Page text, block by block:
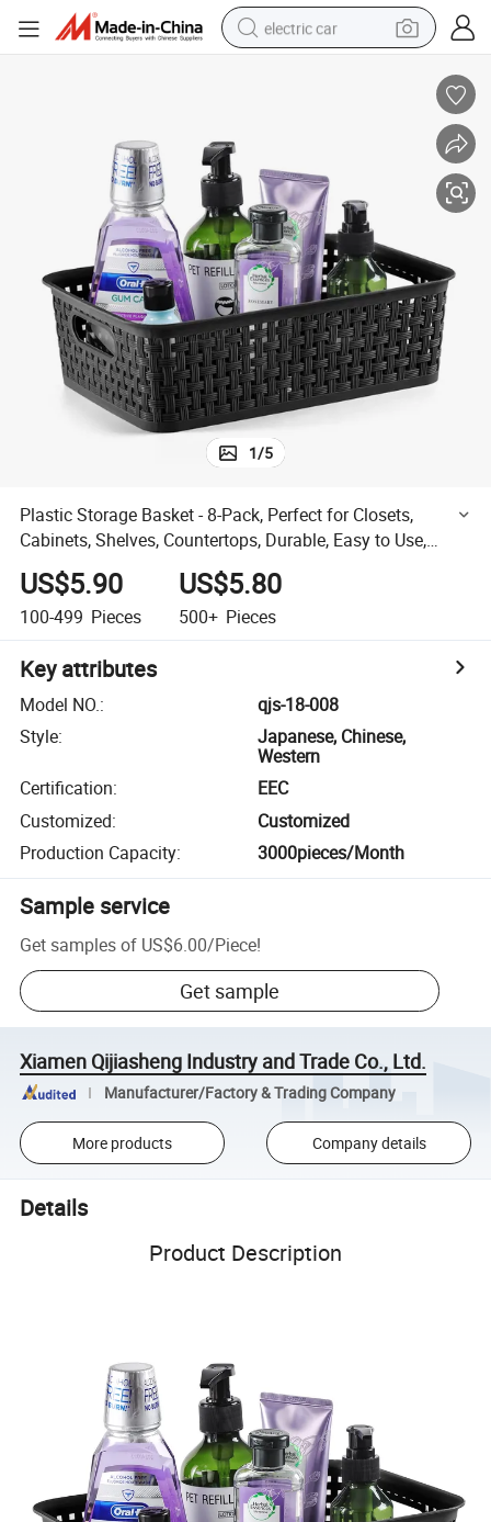
electric car
farm tractor
electric tricycle
motorcycle
pullover hoody
1/5
Plastic Storage Basket - 8-Pack, Perfect for Closets,
Cabinets, Shelves, Countertops, Durable, Easy to Use,
Flexible, Multi-Purpose
US$5.90
100-499 Pieces
US$5.80
500+ Pieces
Key attributes
Model NO.:
qjs-18-008
Style:
Japanese, Chinese,
Western
Certification:
EEC
Customized:
Customized
Production Capacity: 3000pieces/Month
Sample service
Get samples of US$6.00/Piece!
Get sample
Xiamen Qijiasheng Industry and Trade Co., Ltd.
Manufacturer/Factory & Trading Company
More products Company details
Details
Product Description